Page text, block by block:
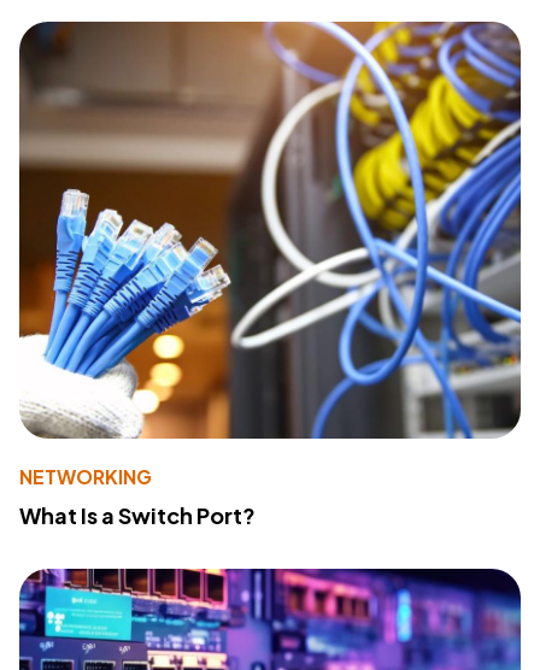
NETWORKING
What Is a Switch Port?